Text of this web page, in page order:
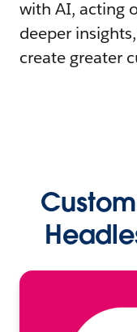
with AI, acting
deeper
create greater